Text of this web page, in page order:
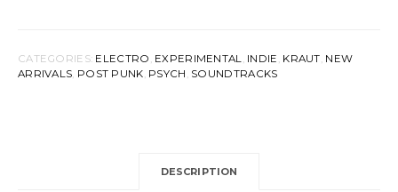
CATEGORIES: ELECTRO , EXPERIMENTAL, INDIE , KRAUT, NEW
ARRIVALS, POST PUNK, PSYCH , SOUNDTRACKS
DESCRIPTION